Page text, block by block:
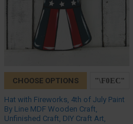
CHOOSE OPTIONS
Hat with Fireworks, 4th of July Paint
By Line MDF Wooden Craft,
Unfinished Craft, DIY Craft Art,